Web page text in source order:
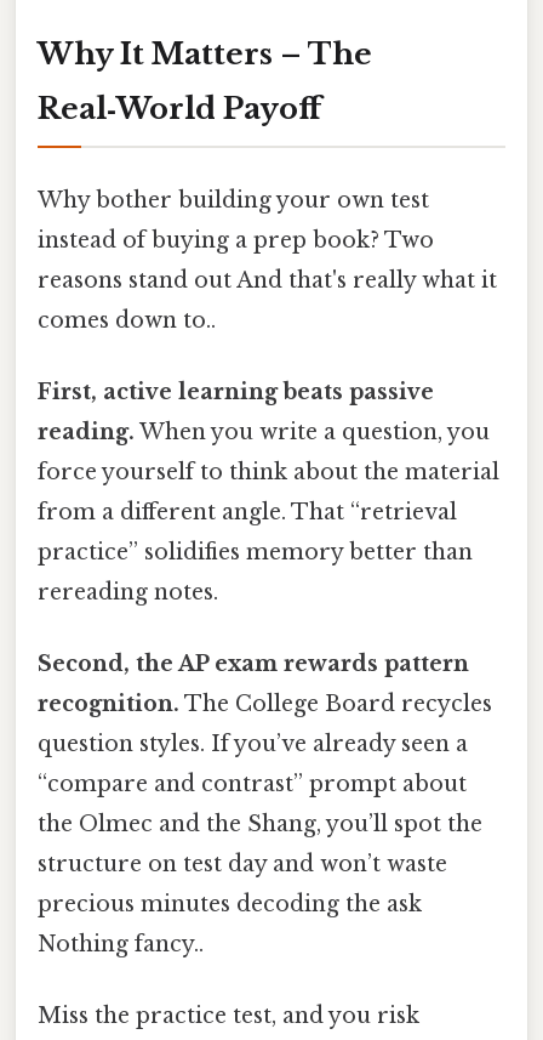
Why It Matters – The
Real‑World Payoff
Why bother building your own test
instead of buying a prep book? Two
reasons stand out And that's really what it
comes down to..
First, active learning beats passive
reading. When you write a question, you
force yourself to think about the material
from a different angle. That “retrieval
practice” solidifies memory better than
rereading notes.
Second, the AP exam rewards pattern
recognition. The College Board recycles
question styles. If you’ve already seen a
“compare and contrast” prompt about
the Olmec and the Shang, you’ll spot the
structure on test day and won’t waste
precious minutes decoding the ask
Nothing fancy..
Miss the practice test, and you risk